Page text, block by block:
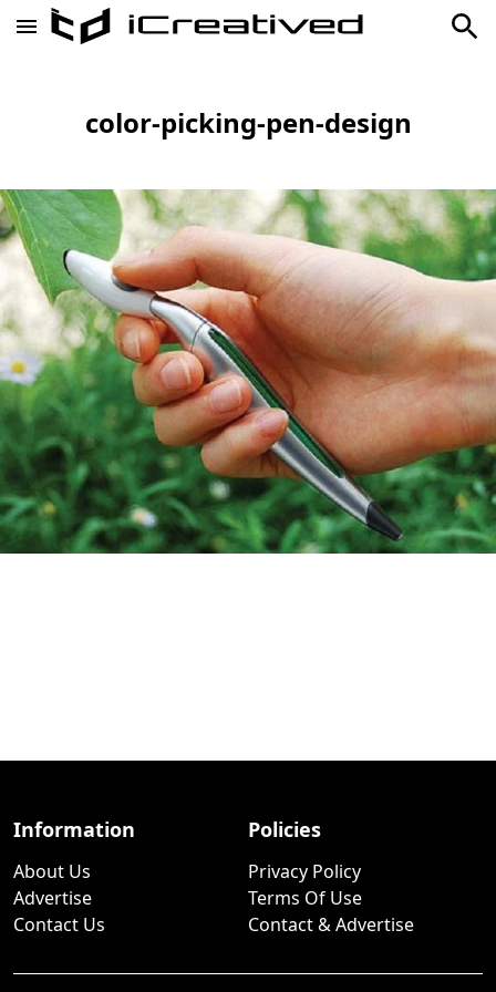
color-picking-pen-design
Information
About Us
Advertise
Contact Us
Policies
Privacy Policy
Terms Of Use
Contact & Advertise